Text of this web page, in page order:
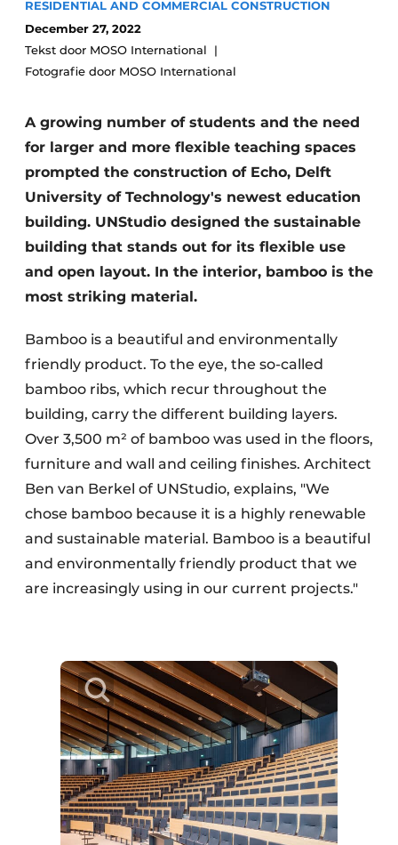
Privacy / Cookie statement
storymetadata
Vacancies
Videos
Modular construction
RESIDENTIAL AND COMMERCIAL CONSTRUCTION
December 27, 2022
Tekst door MOSO International
Fotografie door MOSO International
A growing number of students and the need
for larger and more flexible teaching spaces
prompted the construction of Echo, Delft
University of Technology's newest education
building. UNStudio designed the sustainable
building that stands out for its flexible use
and open layout. In the interior, bamboo is the
most striking material.
Bamboo is a beautiful and environmentally
friendly product. To the eye, the so-called
bamboo ribs, which recur throughout the
building, carry the different building layers.
Over 3,500 m² of bamboo was used in the floors,
furniture and wall and ceiling finishes. Architect
Ben van Berkel of UNStudio, explains, "We
chose bamboo because it is a highly renewable
and sustainable material. Bamboo is a beautiful
and environmentally friendly product that we
are increasingly using in our current projects."